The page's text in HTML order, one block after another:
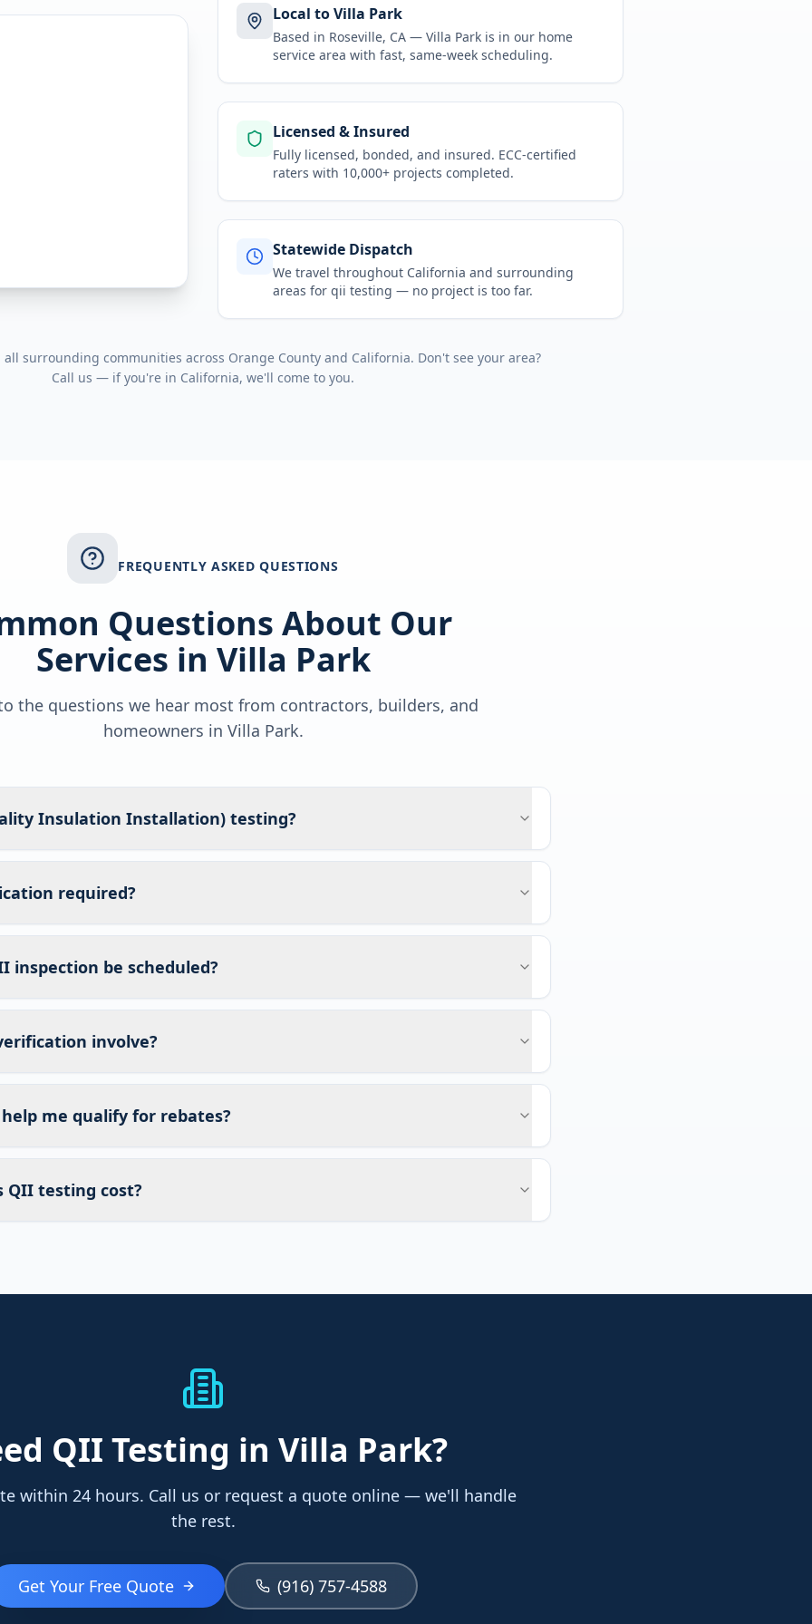
Local to Villa Park
Based in Roseville, CA — Villa Park is in our home
service area with fast, same-week scheduling.
Licensed & Insured
Fully licensed, bonded, and insured. ECC-certified
raters with 10,000+ projects completed.
Statewide Dispatch
We travel throughout California and surrounding
areas for qii testing — no project is too far.
all surrounding communities across Orange County and California. Don't see your area?
Call us — if you're in California, we'll come to you.
FREQUENTLY ASKED QUESTIONS
Questions About Our
Services in Villa Park
the questions we hear most from contractors, builders, and
homeowners in Villa Park.
Insulation Installation) testing?
required?
inspection be scheduled?
involve?
me qualify for rebates?
QII testing cost?
QII Testing in Villa Park?
within 24 hours. Call us or request a quote online — we'll handle
the rest.
Get Your Free Quote (916) 757-4588